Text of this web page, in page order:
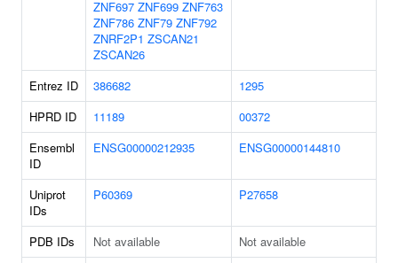
ZNF697 ZNF699 ZNF763
ZNF786 ZNF79 ZNF792
ZNRF2P1 ZSCAN21
ZSCAN26
Entrez ID 386682
1295
HPRD ID
11189
00372
Ensembl
ID
ENSG00000212935 ENSG00000144810
Uniprot
IDs
P60369 P27658
PDB IDs Not available
Not available